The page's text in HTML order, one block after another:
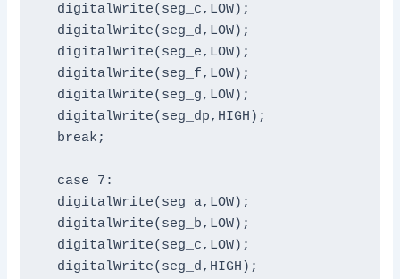
  digitalWrite(seg_c,LOW);
  digitalWrite(seg_d,LOW);
  digitalWrite(seg_e,LOW);
  digitalWrite(seg_f,LOW);
  digitalWrite(seg_g,LOW);
  digitalWrite(seg_dp,HIGH);
  break;
  case 7:
  digitalWrite(seg_a,LOW);
  digitalWrite(seg_b,LOW);
  digitalWrite(seg_c,LOW);
  digitalWrite(seg_d,HIGH);